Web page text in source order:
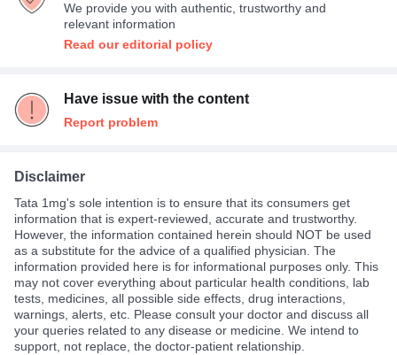
We provide you with authentic, trustworthy and
relevant information
Read our editorial policy
Have issue with the content
Report problem
Disclaimer
Tata 1mg's sole intention is to ensure that its consumers get
information that is expert-reviewed, accurate and trustworthy.
However, the information contained herein should NOT be used
as a substitute for the advice of a qualified physician. The
information provided here is for informational purposes only. This
may not cover everything about particular health conditions, lab
tests, medicines, all possible side effects, drug interactions,
warnings, alerts, etc. Please consult your doctor and discuss all
your queries related to any disease or medicine. We intend to
support, not replace, the doctor-patient relationship.